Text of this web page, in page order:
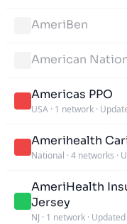
AmeriBen
American
Americas PPO
USA · 1 network ·
Amerihealth
National · 4 networks ·
AmeriHealth
Jersey
NJ · 1 network · Updated